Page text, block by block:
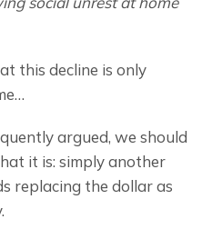
this decline is only
argued, we should
it is: simply another
replacing the dollar as